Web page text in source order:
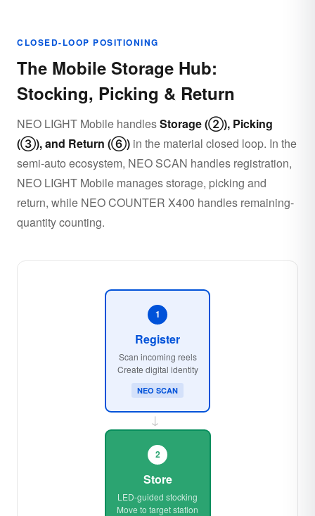
CLOSED-LOOP POSITIONING
The Mobile Storage Hub:
Stocking, Picking & Return
NEO LIGHT Mobile handlesStorage (②), Picking
(③), and Return (⑥) in the material closed loop. In the
semi-auto ecosystem, NEO SCAN handles registration,
NEO LIGHT Mobile manages storage, picking and
return, while NEO COUNTER X400 handles remaining-
quantity counting.
1
Register
Scan incoming reels
Create digital identity
NEO SCAN
→
2
Store
LED-guided stocking
Move to target station